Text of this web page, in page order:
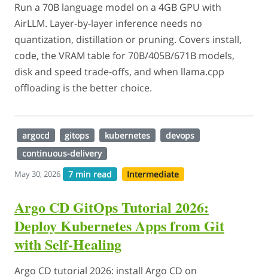
Run a 70B language model on a 4GB GPU with
AirLLM. Layer-by-layer inference needs no
quantization, distillation or pruning. Covers install,
code, the VRAM table for 70B/405B/671B models,
disk and speed trade-offs, and when llama.cpp
offloading is the better choice.
argocd gitops kubernetes
devops
continuous-delivery
May 30, 2026 7 min read Intermediate
Argo CD GitOps Tutorial 2026:
Deploy Kubernetes Apps from Git
with Self-Healing
Argo CD tutorial 2026: install Argo CD on